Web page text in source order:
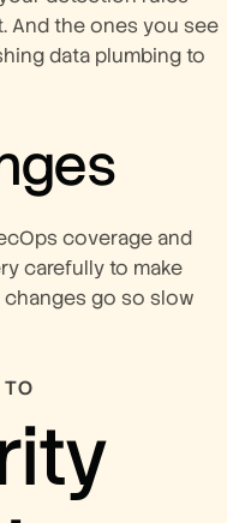
And the ones you see
data plumbing to
coverage and
carefully to make
changes go so slow